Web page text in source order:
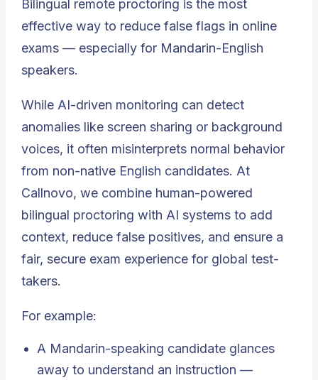
Bilingual remote proctoring is the most
effective way to reduce false flags in online
exams — especially for Mandarin-English
speakers.
While AI-driven monitoring can detect
anomalies like screen sharing or background
voices, it often misinterprets normal behavior
from non-native English candidates. At
Callnovo, we combine human-powered
bilingual proctoring with AI systems to add
context, reduce false positives, and ensure a
fair, secure exam experience for global test-
takers.
For example:
A Mandarin-speaking candidate glances
away to understand an instruction —